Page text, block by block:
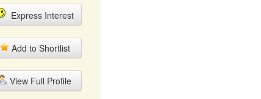
Express Interest
Add to Shortlist
View Full Profile